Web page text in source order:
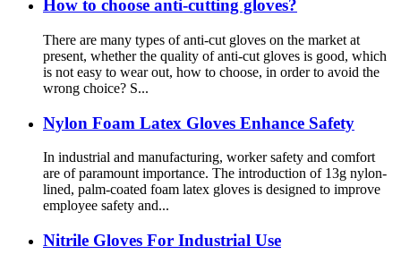
How to choose anti-cutting gloves?
There are many types of anti-cut gloves on the market at
present, whether the quality of anti-cut gloves is good, which
is not easy to wear out, how to choose, in order to avoid the
wrong choice? S...
Nylon Foam Latex Gloves Enhance Safety
In industrial and manufacturing, worker safety and comfort
are of paramount importance. The introduction of 13g nylon-
lined, palm-coated foam latex gloves is designed to improve
employee safety and...
Nitrile Gloves For Industrial Use